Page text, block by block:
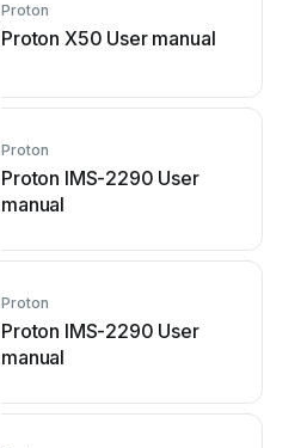
Proton
Proton X50 User manual
Proton
Proton IMS-2290 User
manual
Proton
Proton IMS-2290 User
manual